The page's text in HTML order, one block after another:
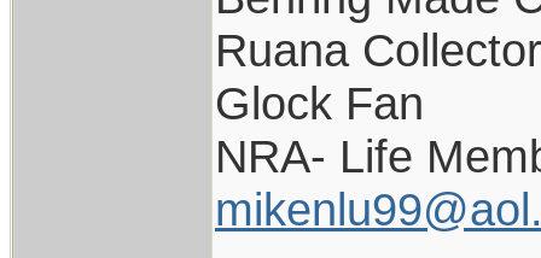
Ruana Collector
Glock Fan
NRA- Life